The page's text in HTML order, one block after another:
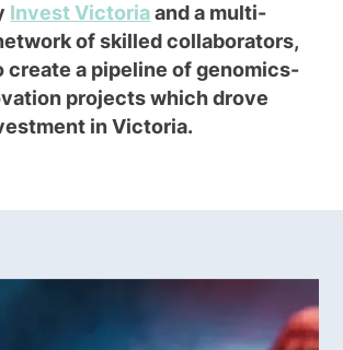
Invest Victoriaand a multi-
of skilled collaborators,
create a pipeline of genomics-
projects which drove
in Victoria.